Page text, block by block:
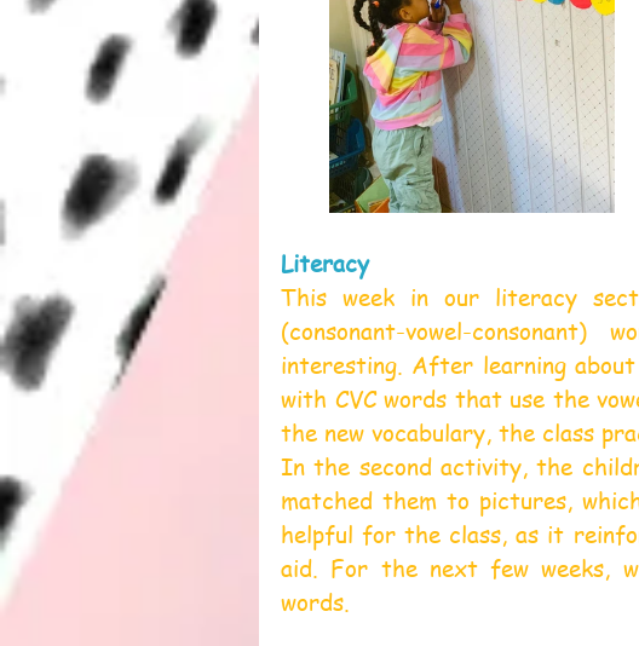
Literacy
This week in our literacy
(consonant-vowel-
interesting. After learning
with CVC words that use the
the new vocabulary, the class
In the second activity, the
matched them to pictures,
helpful for the class, as it
aid. For the next few weeks,
words.